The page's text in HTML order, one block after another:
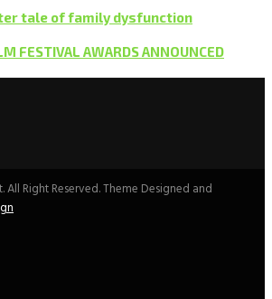
tale of family dysfunction
FESTIVAL AWARDS ANNOUNCED
All Right Reserved. Theme Designed and